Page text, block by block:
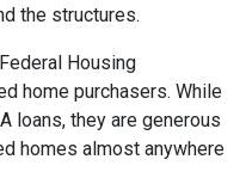
the structures.
Housing
home purchasers. While
loans, they are generous
homes almost anywhere